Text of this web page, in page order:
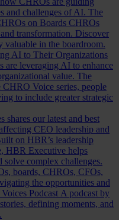
and challenges of AI. The
on Boards CHROs
transformation. Discover
valuable in the boardroom.
AI to Their Organizations
leveraging AI to enhance
value. The
Voice series, people
to include greater strategic
shares our latest and best
CEO leadership and
on HBR’s leadership
HBR Executive helps
solve complex challenges.
boards, CHROs, CFOs,
the opportunities and
Podcast A podcast by
defining moments, and